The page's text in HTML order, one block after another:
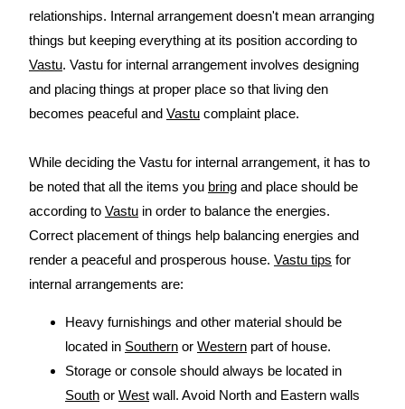
relationships. Internal arrangement doesn't mean arranging
things but keeping everything at its position according to
Vastu. Vastu for internal arrangement involves designing
and placing things at proper place so that living den
becomes peaceful and Vastu complaint place.
While deciding the Vastu for internal arrangement, it has to
be noted that all the items you bring and place should be
according to Vastu in order to balance the energies.
Correct placement of things help balancing energies and
render a peaceful and prosperous house. Vastu tips for
internal arrangements are:
Heavy furnishings and other material should be
located in Southern or Western part of house.
Storage or console should always be located in
South or West wall. Avoid North and Eastern walls